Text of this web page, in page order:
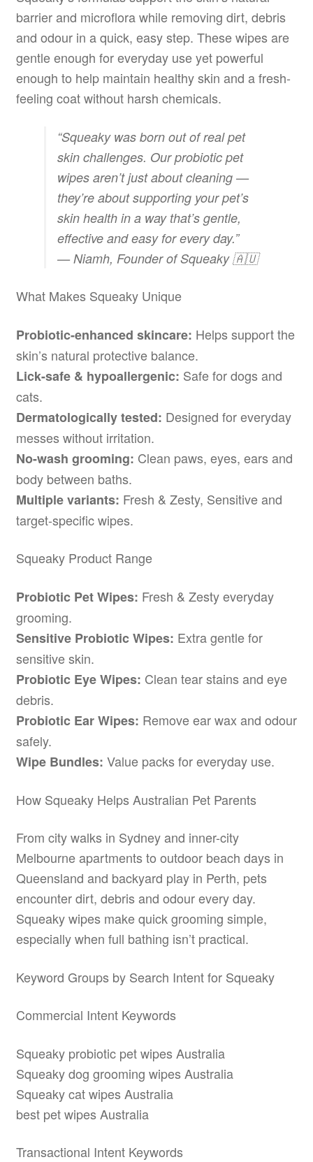
barrier and microflora while removing dirt, debris
and odour in a quick, easy step. These wipes are
gentle enough for everyday use yet powerful
enough to help maintain healthy skin and a fresh-
feeling coat without harsh chemicals.
“Squeaky was born out of real pet
skin challenges. Our probiotic pet
wipes aren’t just about cleaning —
they’re about supporting your pet’s
skin health in a way that’s gentle,
effective and easy for every day.”
— Niamh, Founder of Squeaky 🇦🇺
What Makes Squeaky Unique
Probiotic-enhanced skincare: Helps support the
skin’s natural protective balance.
Lick-safe & hypoallergenic: Safe for dogs and
cats.
Dermatologically tested: Designed for everyday
messes without irritation.
No-wash grooming: Clean paws, eyes, ears and
body between baths.
Multiple variants: Fresh & Zesty, Sensitive and
target-specific wipes.
Squeaky Product Range
Probiotic Pet Wipes: Fresh & Zesty everyday
grooming.
Sensitive Probiotic Wipes: Extra gentle for
sensitive skin.
Probiotic Eye Wipes: Clean tear stains and eye
debris.
Probiotic Ear Wipes: Remove ear wax and odour
safely.
Wipe Bundles: Value packs for everyday use.
How Squeaky Helps Australian Pet Parents
From city walks in Sydney and inner-city
Melbourne apartments to outdoor beach days in
Queensland and backyard play in Perth, pets
encounter dirt, debris and odour every day.
Squeaky wipes make quick grooming simple,
especially when full bathing isn’t practical.
Keyword Groups by Search Intent for Squeaky
Commercial Intent Keywords
Squeaky probiotic pet wipes Australia
Squeaky dog grooming wipes Australia
Squeaky cat wipes Australia
best pet wipes Australia
Transactional Intent Keywords